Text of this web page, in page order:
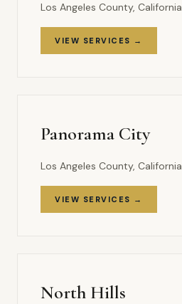
Los Angeles County, California
VIEW SERVICES →
Panorama City
Los Angeles County, California
VIEW SERVICES →
North Hills